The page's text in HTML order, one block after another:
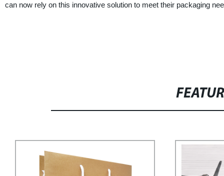
can now rely on this innovative solution to meet their packaging